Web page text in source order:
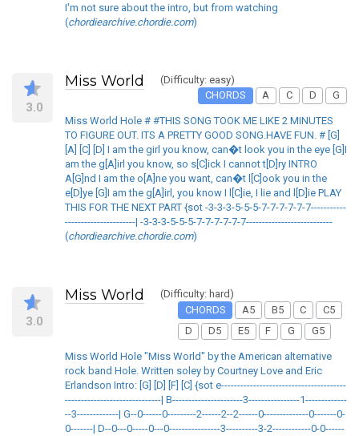
I'm not sure about the intro, but from watching
(chordiearchive.chordie.com)
3.0
Miss World
(Difficulty: easy)
CHORDS
A C D G
Miss World Hole # #THIS SONG TOOK ME LIKE 2 MINUTES
TO FIGURE OUT. ITS A PRETTY GOOD SONG.HAVE FUN. # [G]
[A] [C] [D] I am the girl you know, can�t look you in the eye [G]I
am the g[A]irl you know, so s[C]ick I cannot t[D]ry INTRO
A[G]nd I am the o[A]ne you want, can�t l[C]ook you in the
e[D]ye [G]I am the g[A]irl, you know I l[C]ie, I lie and l[D]ie PLAY
THIS FOR THE NEXT PART {sot -3-3-3-5-5-5-7-7-7-7-7-7-----------
----------------------| -3-3-3-5-5-5-7-7-7-7-7-7---------------------------
(chordiearchive.chordie.com)
3.0
Miss World
(Difficulty: hard)
CHORDS
A5 B5 C
C5
D
D5 E5 F G G5
Miss World Hole "Miss World" by the American alternative
rock band Hole. Written soley by Courtney Love and Eric
Erlandson Intro: [G] [D] [F] [C] {sot e---------------------------------------
------------------------------| B----------------------3----------------1-------------
--3-------------| G--0------0---------2------2--2------0--------------0-------0-
0-------| D--0---0-----0---0----------------3----------3-2------------0-0------